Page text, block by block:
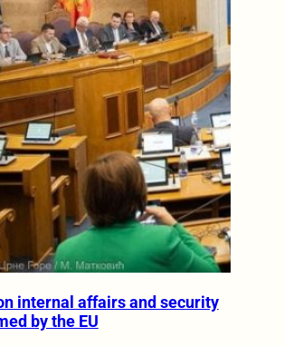
internal affairs and security
by the EU